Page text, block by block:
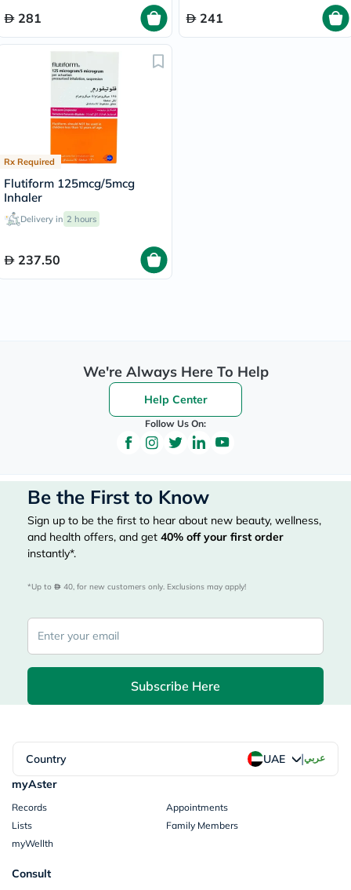
281 241
Rx Required
Flutiform 125mcg/5mcg
Inhaler
Delivery in 2 hours
237.50
We're Always Here To Help
Help Center
Follow Us On:
Be the First to Know
Sign up to be the first to hear about new beauty, wellness,
and health offers, and get 40% off your first order
instantly*.
*Up to 40, for new customers only. Exclusions may apply!
Subscribe Here
Country UAE |عربي
myAster
Records
Appointments
Lists
Family Members
myWellth
Consult